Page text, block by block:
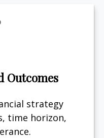
Outcomes
strategy
time horizon,